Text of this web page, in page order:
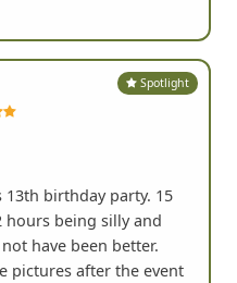
Spotlight
birthday party. 15
being silly and
have been better.
pictures after the event